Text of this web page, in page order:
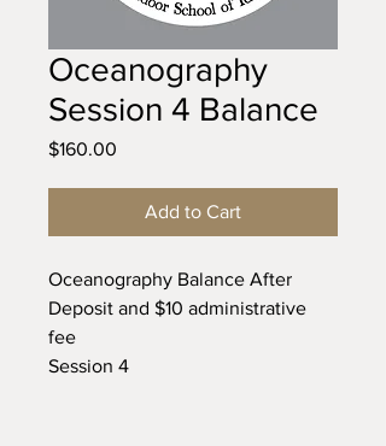
Oceanography
Session 4 Balance
$160.00
Add to Cart
Oceanography Balance After
Deposit and $10 administrative
fee
Session 4